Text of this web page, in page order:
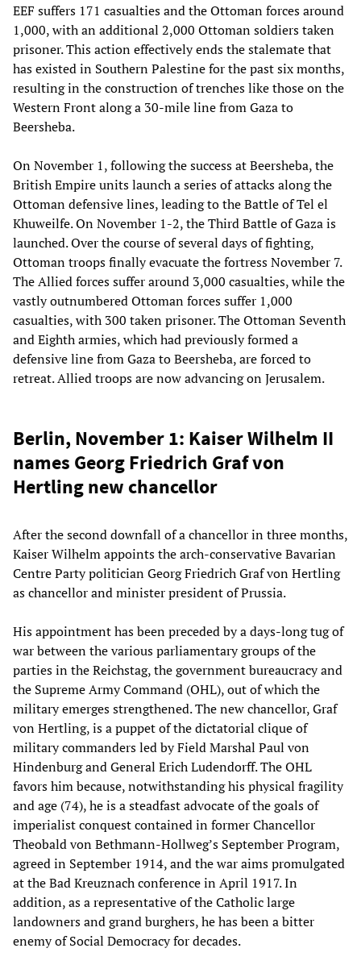
EEF suffers 171 casualties and the Ottoman forces around
1,000, with an additional 2,000 Ottoman soldiers taken
prisoner. This action effectively ends the stalemate that
has existed in Southern Palestine for the past six months,
resulting in the construction of trenches like those on the
Western Front along a 30-mile line from Gaza to
Beersheba.
On November 1, following the success at Beersheba, the
British Empire units launch a series of attacks along the
Ottoman defensive lines, leading to the Battle of Tel el
Khuweilfe. On November 1-2, the Third Battle of Gaza is
launched. Over the course of several days of fighting,
Ottoman troops finally evacuate the fortress November 7.
The Allied forces suffer around 3,000 casualties, while the
vastly outnumbered Ottoman forces suffer 1,000
casualties, with 300 taken prisoner. The Ottoman Seventh
and Eighth armies, which had previously formed a
defensive line from Gaza to Beersheba, are forced to
retreat. Allied troops are now advancing on Jerusalem.
Berlin, November 1: Kaiser Wilhelm II
names Georg Friedrich Graf von
Hertling new chancellor
After the second downfall of a chancellor in three months,
Kaiser Wilhelm appoints the arch-conservative Bavarian
Centre Party politician Georg Friedrich Graf von Hertling
as chancellor and minister president of Prussia.
His appointment has been preceded by a days-long tug of
war between the various parliamentary groups of the
parties in the Reichstag, the government bureaucracy and
the Supreme Army Command (OHL), out of which the
military emerges strengthened. The new chancellor, Graf
von Hertling, is a puppet of the dictatorial clique of
military commanders led by Field Marshal Paul von
Hindenburg and General Erich Ludendorff. The OHL
favors him because, notwithstanding his physical fragility
and age (74), he is a steadfast advocate of the goals of
imperialist conquest contained in former Chancellor
Theobald von Bethmann-Hollweg’s September Program,
agreed in September 1914, and the war aims promulgated
at the Bad Kreuznach conference in April 1917. In
addition, as a representative of the Catholic large
landowners and grand burghers, he has been a bitter
enemy of Social Democracy for decades.